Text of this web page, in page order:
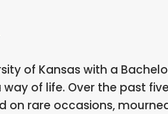
of Kansas with a
of life. Over the past
on rare occasions,